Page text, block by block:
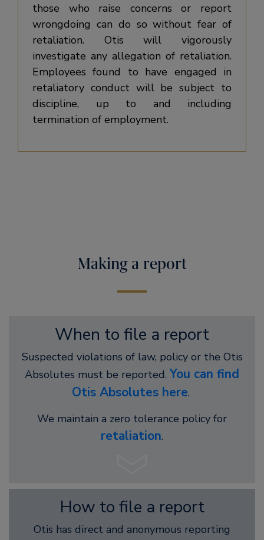
those who raise concerns or report
wrongdoing can do so without fear of
retaliation. Otis will vigorously
investigate any allegation of retaliation.
Employees found to have engaged in
retaliatory conduct will be subject to
discipline, up to and including
termination of employment.
Making a report
When to file a report
Suspected violations of law, policy or the Otis
Absolutes must be reported. You can find
Otis Absolutes here.
We maintain a zero tolerance policy for
retaliation.
How to file a report
Otis has direct and anonymous reporting